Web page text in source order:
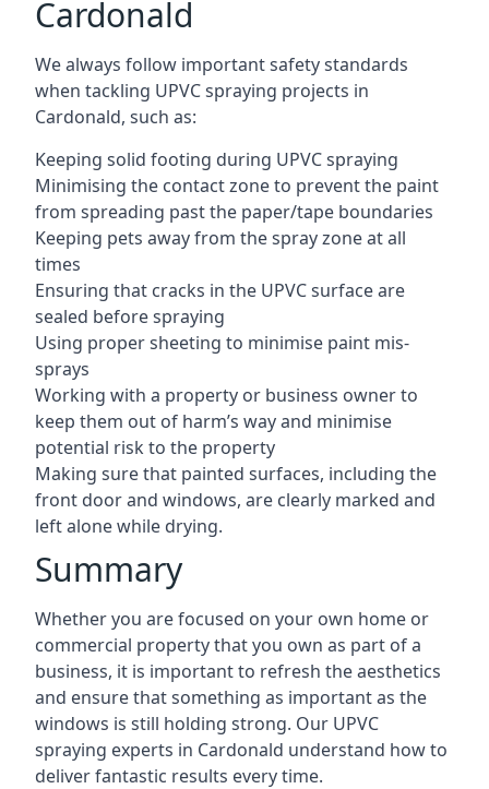
Cardonald
We always follow important safety standards
when tackling UPVC spraying projects in
Cardonald, such as:
Keeping solid footing during UPVC spraying
Minimising the contact zone to prevent the paint
from spreading past the paper/tape boundaries
Keeping pets away from the spray zone at all
times
Ensuring that cracks in the UPVC surface are
sealed before spraying
Using proper sheeting to minimise paint mis-
sprays
Working with a property or business owner to
keep them out of harm’s way and minimise
potential risk to the property
Making sure that painted surfaces, including the
front door and windows, are clearly marked and
left alone while drying.
Summary
Whether you are focused on your own home or
commercial property that you own as part of a
business, it is important to refresh the aesthetics
and ensure that something as important as the
windows is still holding strong. Our UPVC
spraying experts in Cardonald understand how to
deliver fantastic results every time.